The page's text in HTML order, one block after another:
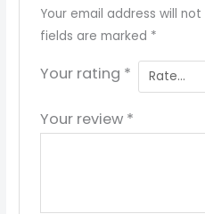
Your email address will
fields are marked *
Your rating *
Your review *